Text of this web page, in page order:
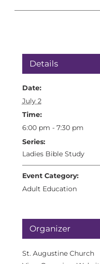
Details
Date:
July 2
Time:
6:00 pm - 7:30 pm
Series:
Ladies Bible Study
Event Category:
Adult Education
Organizer
St. Augustine Church